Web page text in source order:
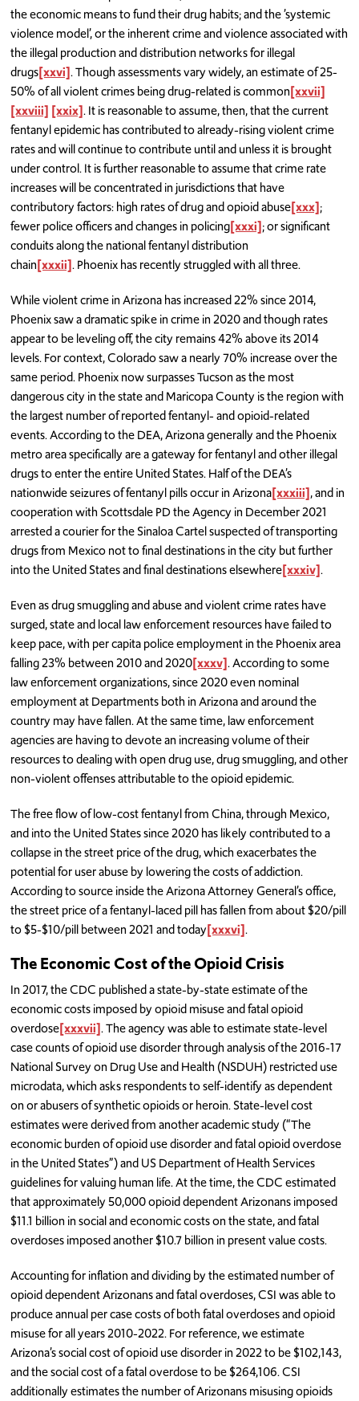
the economic means to fund their drug habits; and the ’systemic
violence model’, or the inherent crime and violence associated with
the illegal production and distribution networks for illegal
drugs[xxvi]. Though assessments vary widely, an estimate of 25-
50% of all violent crimes being drug-related is common[xxvii]
[xxviii] [xxix]. It is reasonable to assume, then, that the current
fentanyl epidemic has contributed to already-rising violent crime
rates and will continue to contribute until and unless it is brought
under control. It is further reasonable to assume that crime rate
increases will be concentrated in jurisdictions that have
contributory factors: high rates of drug and opioid abuse[xxx];
fewer police officers and changes in policing[xxxi]; or significant
conduits along the national fentanyl distribution
chain[xxxii].Phoenix has recently struggled with all three.
While violent crime in Arizona has increased 22% since 2014,
Phoenix saw a dramatic spike in crime in 2020 and though rates
appear to be leveling off, the city remains 42% above its 2014
levels. For context, Colorado saw a nearly 70% increase over the
same period. Phoenix now surpasses Tucson as the most
dangerous city in the state and Maricopa County is the region with
the largest number of reported fentanyl- and opioid-related
events. According to the DEA, Arizona generally and the Phoenix
metro area specifically are a gateway for fentanyl and other illegal
drugs to enter the entire United States. Half of the DEA’s
nationwide seizures of fentanyl pills occur in Arizona[xxxiii], and in
cooperation with Scottsdale PD the Agency in December 2021
arrested a courier for the Sinaloa Cartel suspected of transporting
drugs from Mexico not to final destinations in the city but further
into the United States and final destinations elsewhere[xxxiv].
Even as drug smuggling and abuse and violent crime rates have
surged, state and local law enforcement resources have failed to
keep pace, with per capita police employment in the Phoenix area
falling 23% between 2010 and 2020[xxxv]. According to some
law enforcement organizations, since 2020 even nominal
employment at Departments both in Arizona and around the
country may have fallen. At the same time, law enforcement
agencies are having to devote an increasing volume of their
resources to dealing with open drug use, drug smuggling, and other
non-violent offenses attributable to the opioid epidemic.
The free flow of low-cost fentanyl from China, through Mexico,
and into the United States since 2020 has likely contributed to a
collapse in the street price of the drug, which exacerbates the
potential for user abuse by lowering the costs of addiction.
According to source inside the Arizona Attorney General’s office,
the street price of a fentanyl-laced pill has fallen from about $20/pill
to $5-$10/pill between 2021 and today[xxxvi].
The Economic Cost of the Opioid Crisis
In 2017, the CDC published a state-by-state estimate of the
economic costs imposed by opioid misuse and fatal opioid
overdose[xxxvii]. The agency was able to estimate state-level
case counts of opioid use disorder through analysis of the 2016-17
National Survey on Drug Use and Health (NSDUH) restricted use
microdata, which asks respondents to self-identify as dependent
on or abusers of synthetic opioids or heroin. State-level cost
estimates were derived from another academic study (“The
economic burden of opioid use disorder and fatal opioid overdose
in the United States”) and US Department of Health Services
guidelines for valuing human life. At the time, the CDC estimated
that approximately 50,000 opioid dependent Arizonans imposed
$11.1 billion in social and economic costs on the state, and fatal
overdoses imposed another $10.7 billion in present value costs.
Accounting for inflation and dividing by the estimated number of
opioid dependent Arizonans and fatal overdoses, CSI was able to
produce annual per case costs of both fatal overdoses and opioid
misuse for all years 2010-2022. For reference, we estimate
Arizona’s social cost of opioid use disorder in 2022 to be $102,143,
and the social cost of a fatal overdose to be $264,106. CSI
additionally estimates the number of Arizonans misusing opioids